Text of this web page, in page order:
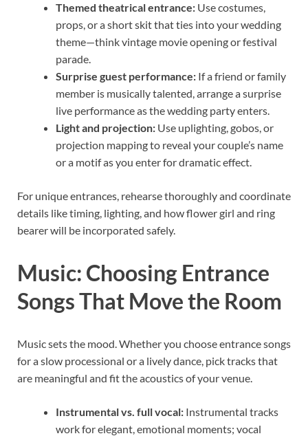
Themed theatrical entrance: Use costumes,
props, or a short skit that ties into your wedding
theme—think vintage movie opening or festival
parade.
Surprise guest performance: If a friend or family
member is musically talented, arrange a surprise
live performance as the wedding party enters.
Light and projection: Use uplighting, gobos, or
projection mapping to reveal your couple’s name
or a motif as you enter for dramatic effect.
For unique entrances, rehearse thoroughly and coordinate
details like timing, lighting, and how flower girl and ring
bearer will be incorporated safely.
Music: Choosing Entrance
Songs That Move the Room
Music sets the mood. Whether you choose entrance songs
for a slow processional or a lively dance, pick tracks that
are meaningful and fit the acoustics of your venue.
Instrumental vs. full vocal: Instrumental tracks
work for elegant, emotional moments; vocal